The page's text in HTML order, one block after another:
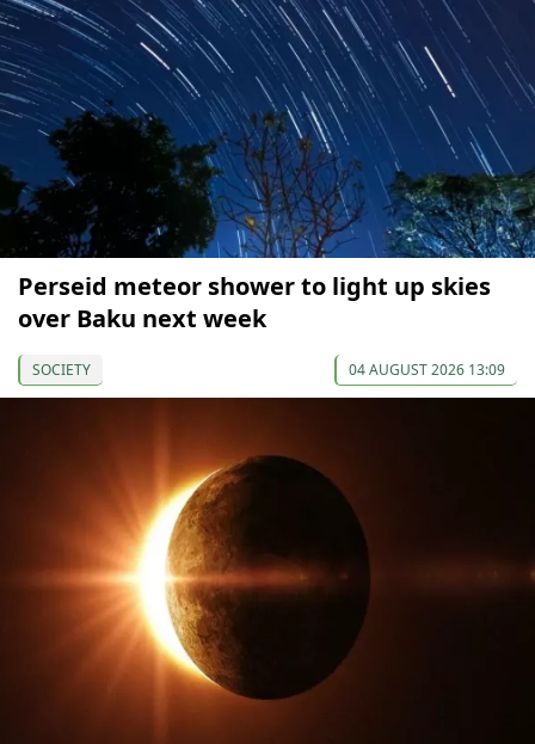
Perseid meteor shower to light up skies
over Baku next week
SOCIETY 04 AUGUST 2026 13:09